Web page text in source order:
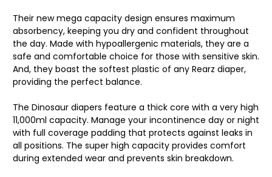
Their new mega capacity design ensures maximum
absorbency, keeping you dry and confident throughout
the day. Made with hypoallergenic materials, they are a
safe and comfortable choice for those with sensitive skin.
And, they boast the softest plastic of any Rearz diaper,
providing the perfect balance.
The Dinosaur diapers feature a thick core with a very high
11,000ml capacity. Manage your incontinence day or night
with full coverage padding that protects against leaks in
all positions. The super high capacity provides comfort
during extended wear and prevents skin breakdown.